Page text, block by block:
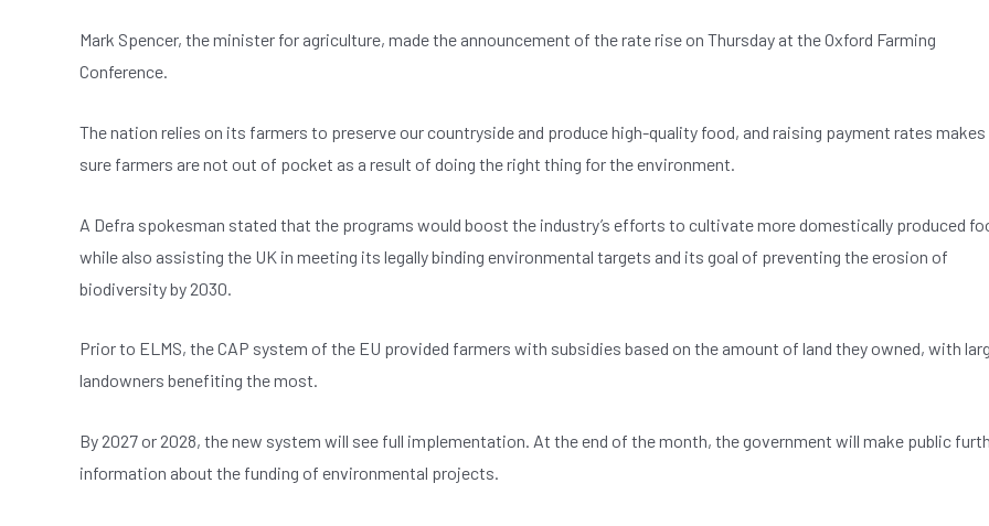
Mark Spencer, the minister for agriculture, made the announcement of the rate rise on Thursday at the Oxford Farming
Conference.
The nation relies on its farmers to preserve our countryside and produce high-quality food, and raising payment rates makes
sure farmers are not out of pocket as a result of doing the right thing for the environment.
A Defra spokesman stated that the programs would boost the industry’s efforts to cultivate more domestically produced
while also assisting the UK in meeting its legally binding environmental targets and its goal of preventing the erosion of
biodiversity by 2030.
Prior to ELMS, the CAP system of the EU provided farmers with subsidies based on the amount of land they owned, with
landowners benefiting the most.
By 2027 or 2028, the new system will see full implementation. At the end of the month, the government will make public
information about the funding of environmental projects.